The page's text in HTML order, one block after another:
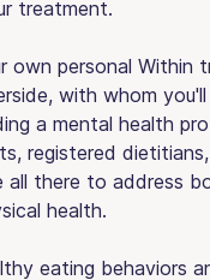
treatment.
own personal Within
with whom
a mental health
registered dietitians,
all there to address
health.
eating behaviors